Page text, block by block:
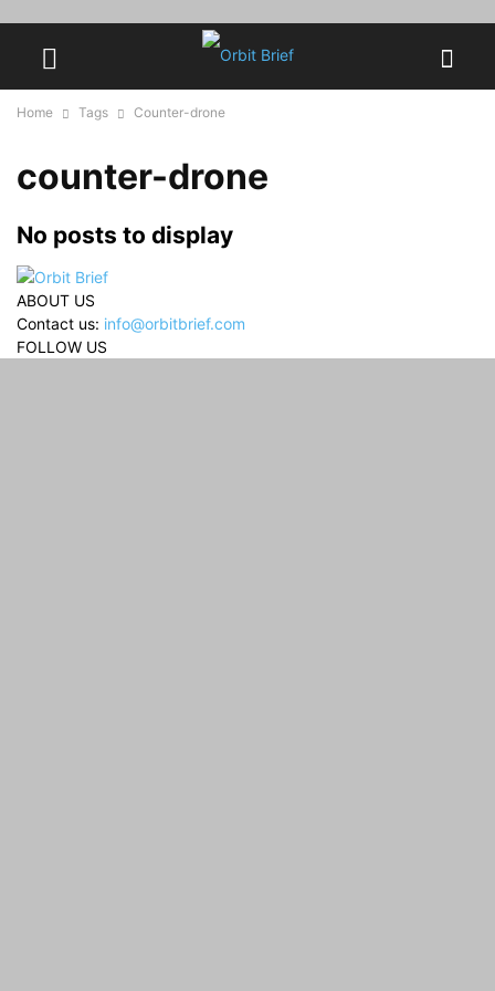
Home Tags Counter-drone
counter-drone
No posts to display
ABOUT US
Contact us: info@orbitbrief.com
FOLLOW US